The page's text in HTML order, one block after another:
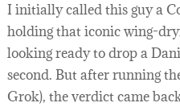
I initially called this guy a
holding that iconic wing-
looking ready to drop a
second. But after running
Grok), the verdict came